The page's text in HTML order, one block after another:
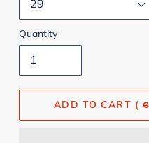
Quantity
ADD TO CART (